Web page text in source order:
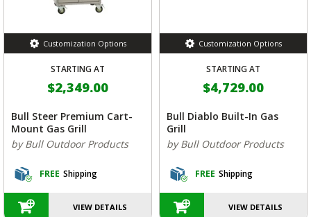
Customization Options
STARTING AT
$2,349.00
Bull Steer Premium Cart-
Mount Gas Grill
by Bull Outdoor Products
FREE Shipping
VIEW DETAILS
Customization Options
STARTING AT
$4,729.00
Bull Diablo Built-In Gas
Grill
by Bull Outdoor Products
FREE Shipping
VIEW DETAILS